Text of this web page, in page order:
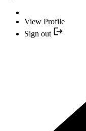
View Profile
Sign out